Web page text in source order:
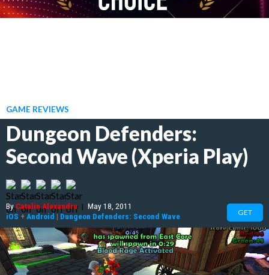
GAME REVIEWS
Dungeon Defenders:
Second Wave (Xperia Play)
ByCatalin Alexandru | May 18, 2011
iOS + Android | Dungeon Defenders: Second Wave GET